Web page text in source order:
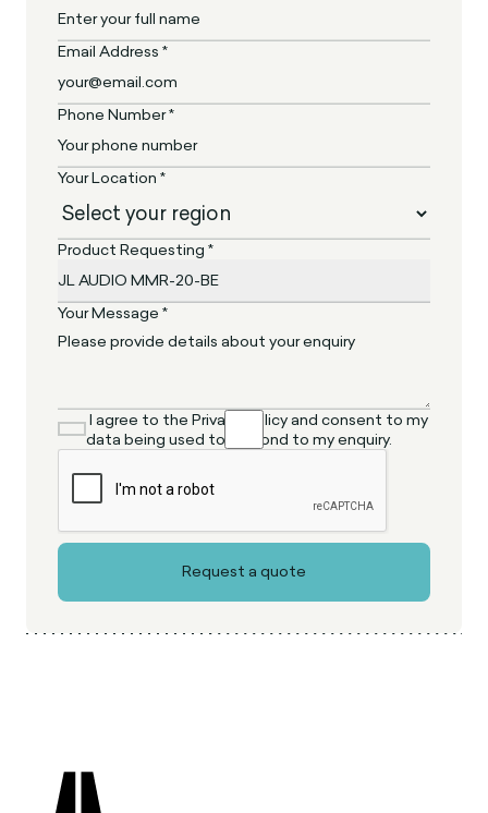
Email Address *
Phone Number *
Your Location *
Product Requesting *
Your Message *
I agree to the Privacy Policy and consent to my
data being used to respond to my enquiry.